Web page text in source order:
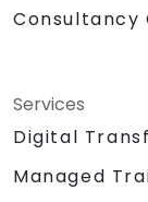
Consultancy
Services
Digital
Managed